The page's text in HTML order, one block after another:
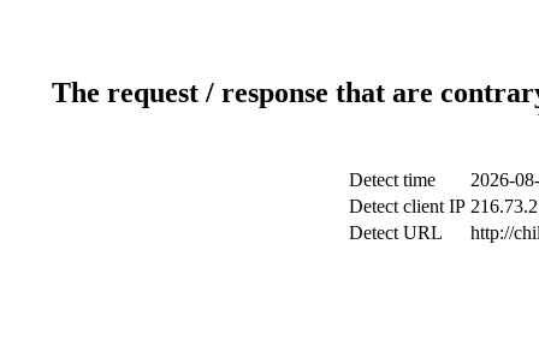
The request / response that are
Detect time
2026-
Detect client IP
Detect URL
http://